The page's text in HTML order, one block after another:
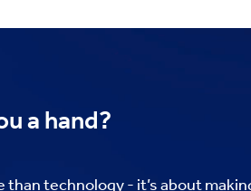
a hand?
than technology - it’s about